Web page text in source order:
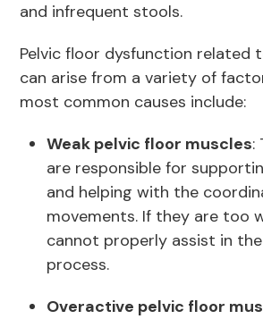
and infrequent stools.
Pelvic floor dysfunction related
can arise from a variety of
most common causes include:
Weak pelvic floor muscles:
are responsible for
and helping with the
movements. If they are too
cannot properly assist in
process.
Overactive pelvic floor